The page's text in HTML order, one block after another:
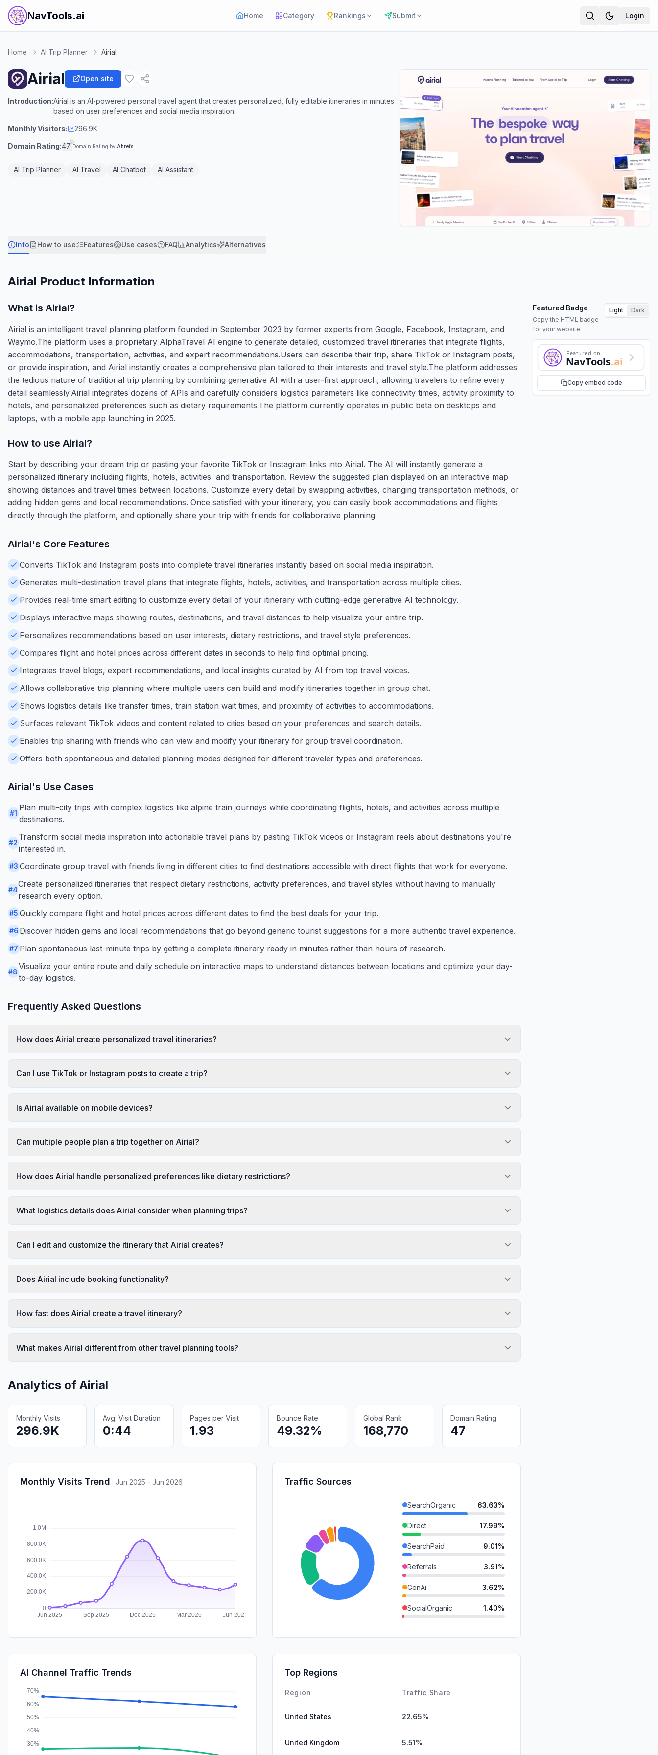
NavTools.ai Home Category Rankings Submit Login
Home AI Trip Planner Airial
Airial Open site
Introduction:Airial is an AI-powered personal travel agent that creates personalized, fully editable itineraries in minutes
based on user preferences and social media inspiration.
Monthly Visitors: 296.9K
Domain Rating:47 Domain Rating by Ahrefs
AI Trip Planner AI Travel AI Chatbot AI Assistant
Info How to use Features Use cases FAQ Analytics Alternatives
Airial Product Information
What is Airial?
Airial is an intelligent travel planning platform founded in September 2023 by former experts from Google, Facebook, Instagram, and
Waymo.The platform uses a proprietary AlphaTravel AI engine to generate detailed, customized travel itineraries that integrate flights,
accommodations, transportation, activities, and expert recommendations.Users can describe their trip, share TikTok or Instagram posts,
or provide inspiration, and Airial instantly creates a comprehensive plan tailored to their interests and travel style.The platform addresses
the tedious nature of traditional trip planning by combining generative AI with a user-first approach, allowing travelers to refine every
detail seamlessly.Airial integrates dozens of APIs and carefully considers logistics parameters like connectivity times, activity proximity to
hotels, and personalized preferences such as dietary requirements.The platform currently operates in public beta on desktops and
laptops, with a mobile app launching in 2025.
Featured Badge
Copy the HTML badge
for your website.
Light Dark
Featured on
NavTools.ai
Copy embed code
How to use Airial?
Start by describing your dream trip or pasting your favorite TikTok or Instagram links into Airial. The AI will instantly generate a
personalized itinerary including flights, hotels, activities, and transportation. Review the suggested plan displayed on an interactive map
showing distances and travel times between locations. Customize every detail by swapping activities, changing transportation methods, or
adding hidden gems and local recommendations. Once satisfied with your itinerary, you can easily book accommodations and flights
directly through the platform, and optionally share your trip with friends for collaborative planning.
Airial's Core Features
Converts TikTok and Instagram posts into complete travel itineraries instantly based on social media inspiration.
Generates multi-destination travel plans that integrate flights, hotels, activities, and transportation across multiple cities.
Provides real-time smart editing to customize every detail of your itinerary with cutting-edge generative AI technology.
Displays interactive maps showing routes, destinations, and travel distances to help visualize your entire trip.
Personalizes recommendations based on user interests, dietary restrictions, and travel style preferences.
Compares flight and hotel prices across different dates in seconds to help find optimal pricing.
Integrates travel blogs, expert recommendations, and local insights curated by AI from top travel voices.
Allows collaborative trip planning where multiple users can build and modify itineraries together in group chat.
Shows logistics details like transfer times, train station wait times, and proximity of activities to accommodations.
Surfaces relevant TikTok videos and content related to cities based on your preferences and search details.
Enables trip sharing with friends who can view and modify your itinerary for group travel coordination.
Offers both spontaneous and detailed planning modes designed for different traveler types and preferences.
Airial's Use Cases
#1
Plan multi-city trips with complex logistics like alpine train journeys while coordinating flights, hotels, and activities across multiple
destinations.
#2
Transform social media inspiration into actionable travel plans by pasting TikTok videos or Instagram reels about destinations you're
interested in.
#3 Coordinate group travel with friends living in different cities to find destinations accessible with direct flights that work for everyone.
#4
Create personalized itineraries that respect dietary restrictions, activity preferences, and travel styles without having to manually
research every option.
#5 Quickly compare flight and hotel prices across different dates to find the best deals for your trip.
#6 Discover hidden gems and local recommendations that go beyond generic tourist suggestions for a more authentic travel experience.
#7 Plan spontaneous last-minute trips by getting a complete itinerary ready in minutes rather than hours of research.
#8
Visualize your entire route and daily schedule on interactive maps to understand distances between locations and optimize your day-
to-day logistics.
Frequently Asked Questions
How does Airial create personalized travel itineraries?
Can I use TikTok or Instagram posts to create a trip?
Is Airial available on mobile devices?
Can multiple people plan a trip together on Airial?
How does Airial handle personalized preferences like dietary restrictions?
What logistics details does Airial consider when planning trips?
Can I edit and customize the itinerary that Airial creates?
Does Airial include booking functionality?
How fast does Airial create a travel itinerary?
What makes Airial different from other travel planning tools?
Analytics of Airial
Monthly Visits
296.9K
Avg. Visit Duration
0:44
Pages per Visit
1.93
Bounce Rate
49.32%
Global Rank
168,770
Domain Rating
47
Monthly Visits Trend : Jun 2025 - Jun 2026 Traffic Sources
SearchOrganic 63.63%
Direct 17.99%
SearchPaid 9.01%
Referrals 3.91%
GenAi 3.62%
SocialOrganic 1.40%
Affiliate
AI Channel Traffic Trends Top Regions
Region Traffic Share
United States 22.65%
United Kingdom 5.51%